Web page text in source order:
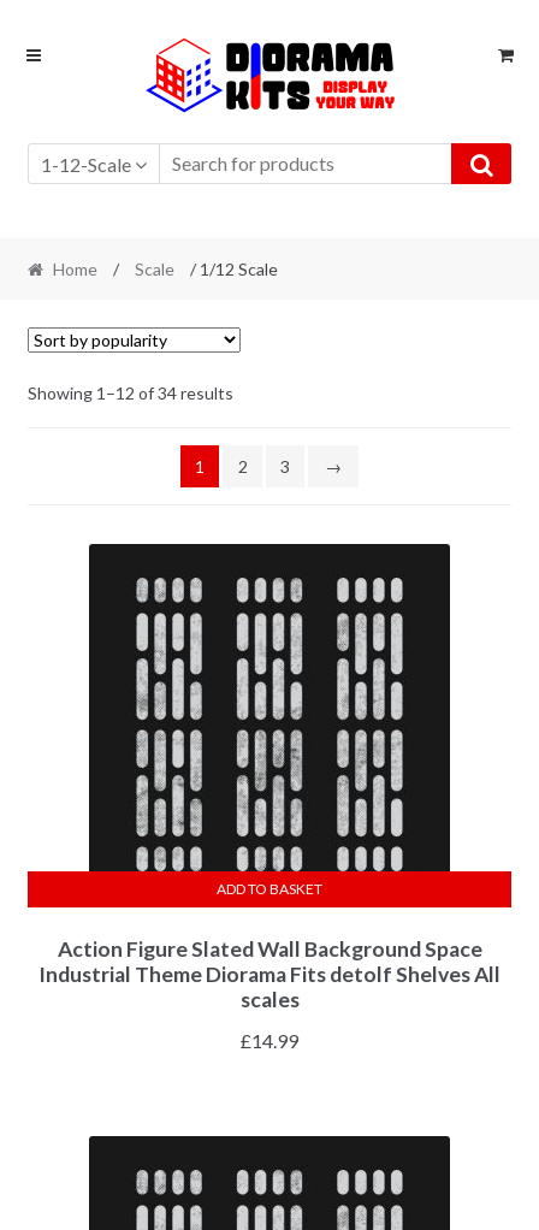
Skip to navigation
Skip to content
1-12-Scale
Home / Scale / 1/12 Scale
Showing 1–12 of 34 results
1 2 3 →
Action Figure Slated Wall Background Space
Industrial Theme Diorama Fits detolf Shelves All
scales
£14.99
ADD TO BASKET